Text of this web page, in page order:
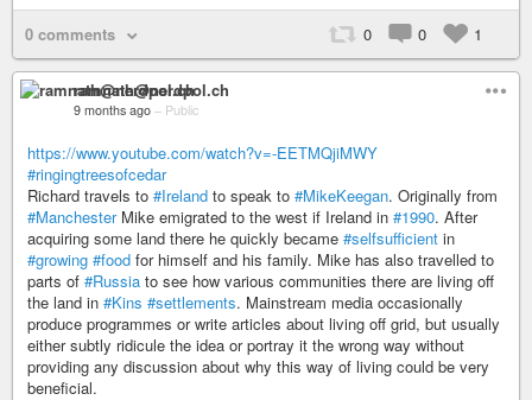
0 comments 0 0 1
ramnath@nerdpol.ch
9 months ago – Public
https://www.youtube.com/watch?v=-EETMQjiMWY
#ringingtreesofcedar
Richard travels to #Ireland to speak to #MikeKeegan. Originally from
#ManchesterMike emigrated to the west if Ireland in #1990. After
acquiring some land there he quickly became #selfsufficient in
#growing #food for himself and his family. Mike has also travelled to
parts of #Russia to see how various communities there are living off
the land in #Kins #settlements. Mainstream media occasionally
produce programmes or write articles about living off grid, but usually
either subtly ridicule the idea or portray it the wrong way without
providing any discussion about why this way of living could be very
beneficial.